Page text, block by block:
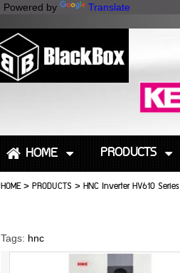
Powered by Translate
HOME PRODUCTS
HOME>PRODUCTS >HNC Inverter HV610 Series
Tags: hnc